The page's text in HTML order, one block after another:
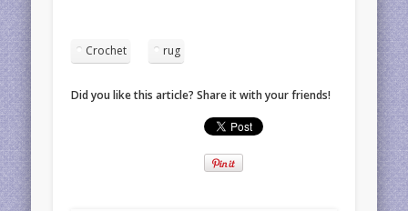
Crochet rug
Did you like this article? Share it with your friends!